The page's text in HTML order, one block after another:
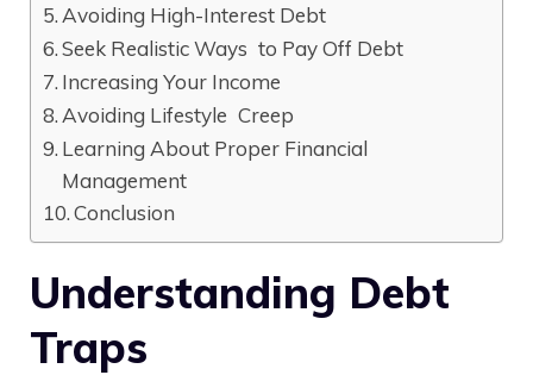
Avoiding High-Interest Debt
Seek Realistic Ways to Pay Off Debt
Increasing Your Income
Avoiding Lifestyle Creep
Learning About Proper Financial
Management
Conclusion
Understanding Debt
Traps